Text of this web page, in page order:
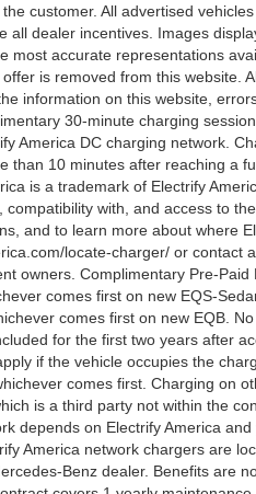
customer. All advertised
all dealer incentives. Images
most accurate representations
is removed from this website.
information on this website,
30-minute charging
America DC charging network.
than 10 minutes after reaching a
is a trademark of Electrify
compatibility with, and access to
and to learn more about where
locate-charger/ or
owners. Complimentary Pre-
comes first on new EQS-
comes first on new EQB.
for the first two years after
if the vehicle occupies the
comes first. Charging on
is a third party not within the
depends on Electrify America
America network chargers are
Benz dealer. Benefits are